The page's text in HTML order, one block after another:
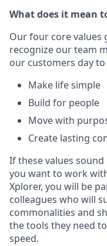
What does it mean
Our four core values
recognize our team
our customers day to
Make life simple
Build for people
Move with
Create lasting
If these values
you want to work
Xplorer, you will be
colleagues who will
commonalities and
the tools they need
speed.